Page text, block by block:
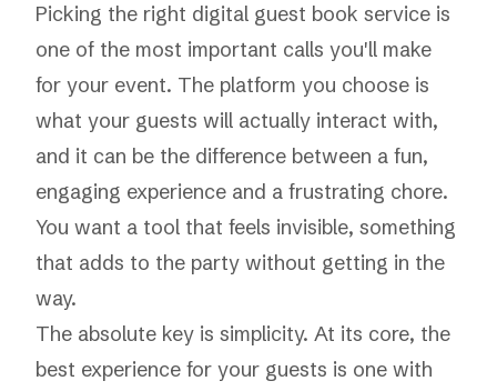
Picking the right digital guest book service is
one of the most important calls you'll make
for your event. The platform you choose is
what your guests will actually interact with,
and it can be the difference between a fun,
engaging experience and a frustrating chore.
You want a tool that feels invisible, something
that adds to the party without getting in the
way.
The absolute key is simplicity. At its core, the
best experience for your guests is one with